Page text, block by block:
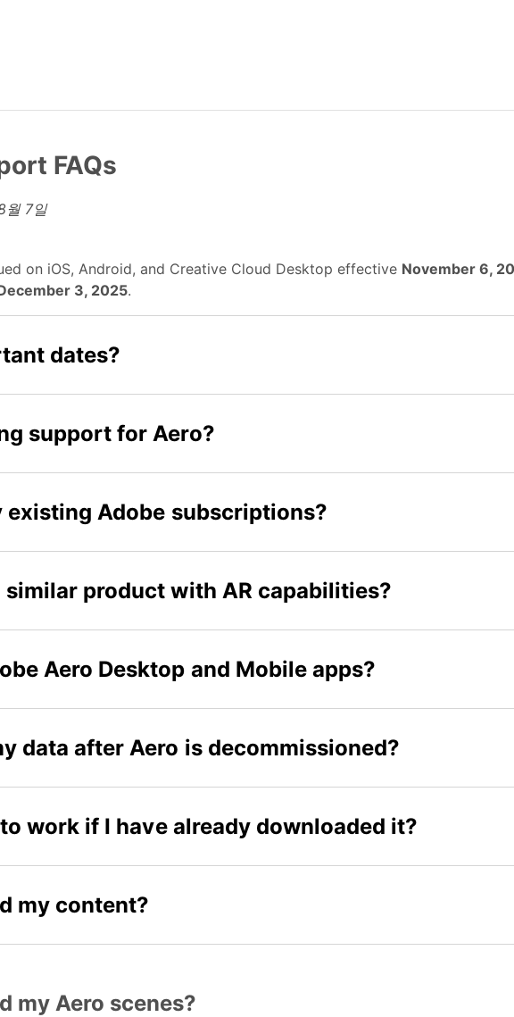
FAQs
월 7일
on iOS, Android, and Creative Cloud Desktop effective November 6,
3, 2025.
dates?
support for Aero?
existing Adobe subscriptions?
similar product with AR capabilities?
Aero Desktop and Mobile apps?
data after Aero is decommissioned?
work if I have already downloaded it?
my content?
my Aero scenes?